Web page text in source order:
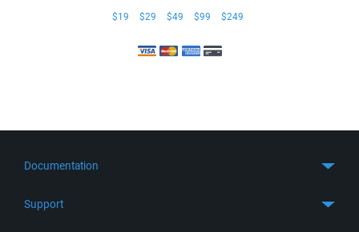
$19 $29 $49 $99 $249
Documentation
Support